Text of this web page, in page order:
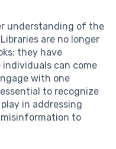
understanding of the
are no longer
they have
can come
with one
to recognize
in addressing
to